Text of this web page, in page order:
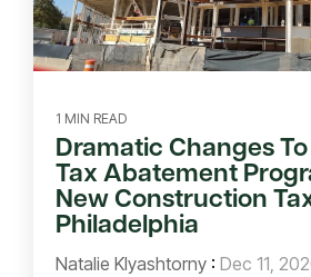
1 MIN READ
Dramatic Changes
Tax Abatement
New Construction
Philadelphia
Natalie Klyashtorny : Dec 11,